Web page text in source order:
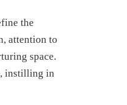
the
attention to
space.
instilling in